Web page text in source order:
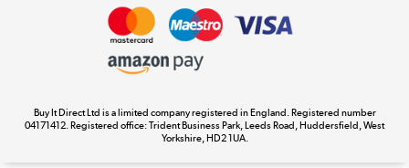
Appliances, TVs, dehumidifiers, & more
Laptops, phones, and all things tech
Buy It Direct Ltd is a limited company registered in England. Registered number
04171412. Registered office: Trident Business Park, Leeds Road, Huddersfield, West
Yorkshire, HD2 1UA.